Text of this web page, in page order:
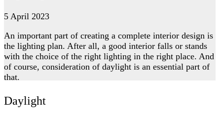
5 April 2023
An important part of creating a complete interior design is
the lighting plan. After all, a good interior falls or stands
with the choice of the right lighting in the right place. And
of course, consideration of daylight is an essential part of
that.
Daylight